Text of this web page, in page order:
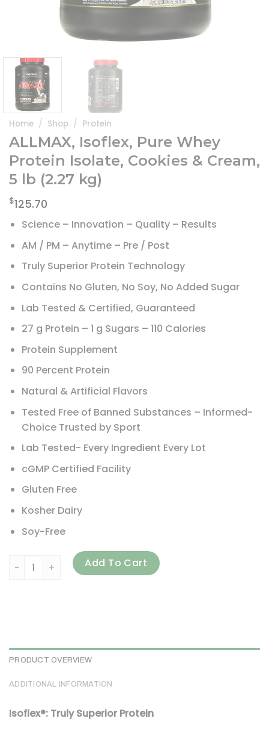
Home / Shop / Protein
ALLMAX, Isoflex, Pure Whey
Protein Isolate, Cookies & Cream,
5 lb (2.27 kg)
$125.70
Science – Innovation – Quality – Results
AM / PM – Anytime – Pre / Post
Truly Superior Protein Technology
Contains No Gluten, No Soy, No Added Sugar
Lab Tested & Certified, Guaranteed
27 g Protein – 1 g Sugars – 110 Calories
Protein Supplement
90 Percent Protein
Natural & Artificial Flavors
Tested Free of Banned Substances – Informed-
Choice Trusted by Sport
Lab Tested- Every Ingredient Every Lot
cGMP Certified Facility
Gluten Free
Kosher Dairy
Soy-Free
ALLMAX, Isoflex, Pure Whey Protein Isolate, Cookies &
Add To Cart
PRODUCT OVERVIEW
ADDITIONAL INFORMATION
Isoflex®: Truly Superior Protein